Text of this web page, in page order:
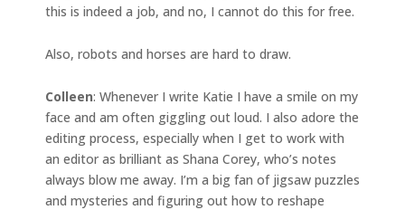
this is indeed a job, and no, I cannot do this for free.
Also, robots and horses are hard to draw.
Colleen: Whenever I write Katie I have a smile on my
face and am often giggling out loud. I also adore the
editing process, especially when I get to work with
an editor as brilliant as Shana Corey, who’s notes
always blow me away. I’m a big fan of jigsaw puzzles
and mysteries and figuring out how to reshape